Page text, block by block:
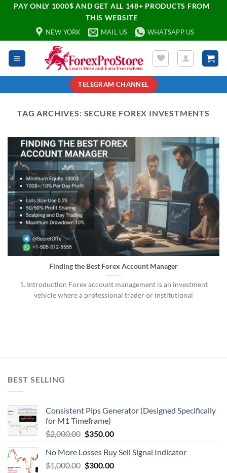
PAY ONLY 1000$ AND GET ALL 148+ PRODUCTS FROM
THIS WEBSITE
NEW YORK MAIL US WHATSAPP US
TELEGRAM CHANNEL
TAG ARCHIVES: SECURE FOREX INVESTMENTS
Finding the Best Forex Account Manager
1. Introduction Forex account management is an investment
vehicle where a professional trader or institutional
BEST SELLING
Consistent Pips Generator (Designed Specifically
for M1 Timeframe)
$2,000.00 $350.00
No More Losses Buy Sell Signal Indicator
$1,000.00 $300.00